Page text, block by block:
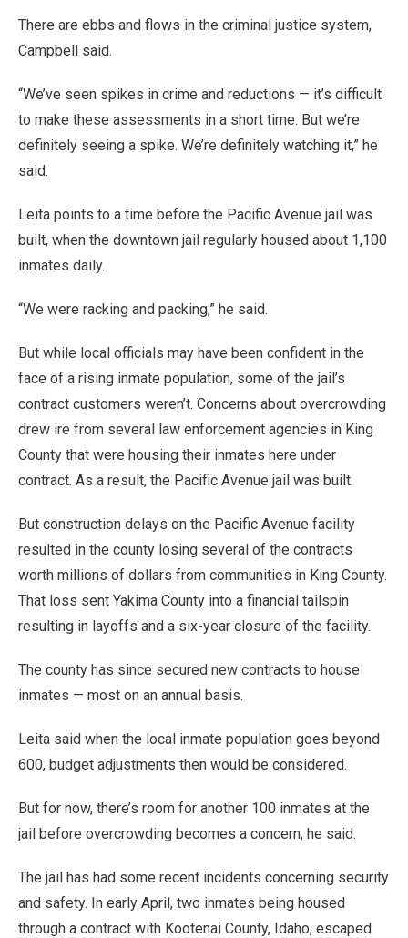
There are ebbs and flows in the criminal justice system,
Campbell said.
“We’ve seen spikes in crime and reductions — it’s difficult
to make these assessments in a short time. But we’re
definitely seeing a spike. We’re definitely watching it,” he
said.
Leita points to a time before the Pacific Avenue jail was
built, when the downtown jail regularly housed about 1,100
inmates daily.
“We were racking and packing,” he said.
But while local officials may have been confident in the
face of a rising inmate population, some of the jail’s
contract customers weren’t. Concerns about overcrowding
drew ire from several law enforcement agencies in King
County that were housing their inmates here under
contract. As a result, the Pacific Avenue jail was built.
But construction delays on the Pacific Avenue facility
resulted in the county losing several of the contracts
worth millions of dollars from communities in King County.
That loss sent Yakima County into a financial tailspin
resulting in layoffs and a six-year closure of the facility.
The county has since secured new contracts to house
inmates — most on an annual basis.
Leita said when the local inmate population goes beyond
600, budget adjustments then would be considered.
But for now, there’s room for another 100 inmates at the
jail before overcrowding becomes a concern, he said.
The jail has had some recent incidents concerning security
and safety. In early April, two inmates being housed
through a contract with Kootenai County, Idaho, escaped